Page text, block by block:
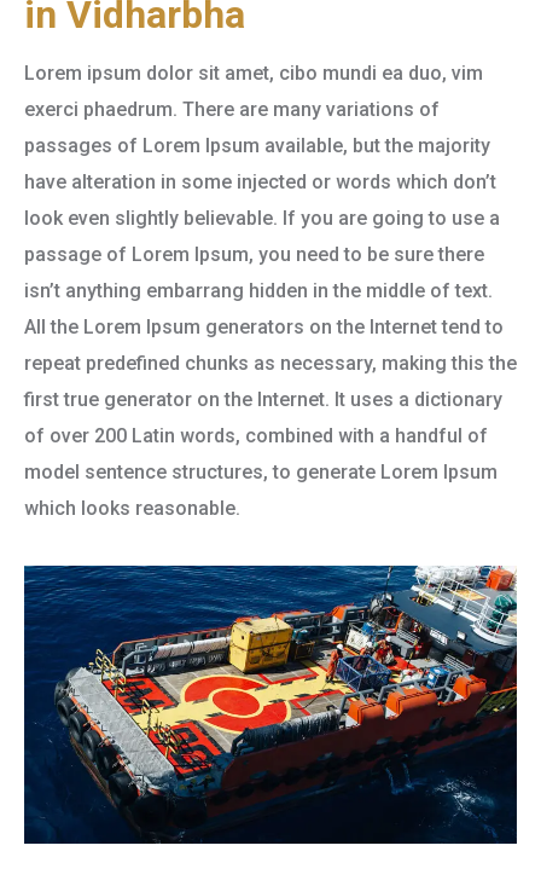
in Vidharbha
Lorem ipsum dolor sit amet, cibo mundi ea duo, vim
exerci phaedrum. There are many variations of
passages of Lorem Ipsum available, but the majority
have alteration in some injected or words which don’t
look even slightly believable. If you are going to use a
passage of Lorem Ipsum, you need to be sure there
isn’t anything embarrang hidden in the middle of text.
All the Lorem Ipsum generators on the Internet tend to
repeat predefined chunks as necessary, making this the
first true generator on the Internet. It uses a dictionary
of over 200 Latin words, combined with a handful of
model sentence structures, to generate Lorem Ipsum
which looks reasonable.